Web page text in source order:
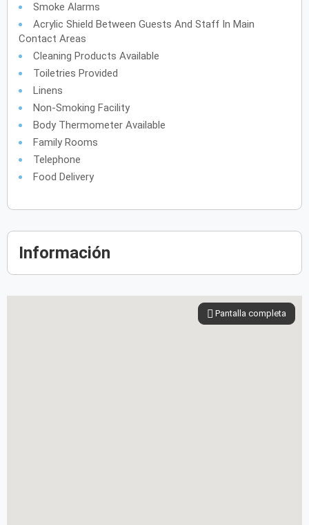
Smoke Alarms
Acrylic Shield Between Guests And Staff In Main
Contact Areas
Cleaning Products Available
Toiletries Provided
Linens
Non-Smoking Facility
Body Thermometer Available
Family Rooms
Telephone
Food Delivery
Información
Pantalla completa